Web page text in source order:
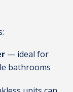
— ideal for
bathrooms